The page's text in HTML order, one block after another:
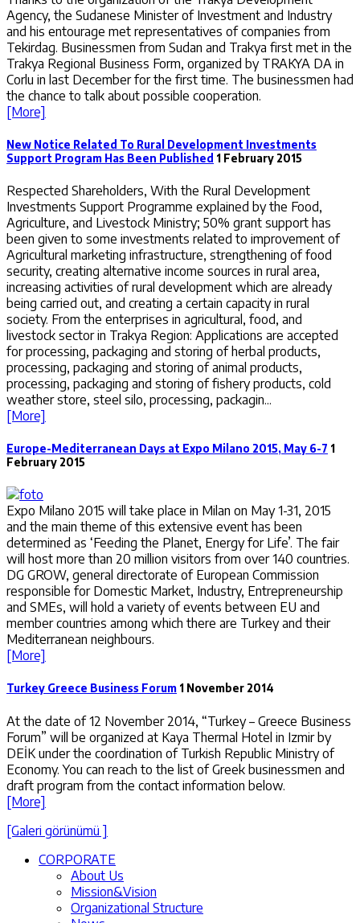
Agency, the Sudanese Minister of Investment and Industry
and his entourage met representatives of companies from
Tekirdag. Businessmen from Sudan and Trakya first met in the
Trakya Regional Business Form, organized by TRAKYA DA in
Corlu in last December for the first time. The businessmen had
the chance to talk about possible cooperation.
[More]
New Notice Related To Rural Development Investments
Support Program Has Been Published 1 February 2015
Respected Shareholders, With the Rural Development
Investments Support Programme explained by the Food,
Agriculture, and Livestock Ministry; 50% grant support has
been given to some investments related to improvement of
Agricultural marketing infrastructure, strengthening of food
security, creating alternative income sources in rural area,
increasing activities of rural development which are already
being carried out, and creating a certain capacity in rural
society. From the enterprises in agricultural, food, and
livestock sector in Trakya Region: Applications are accepted
for processing, packaging and storing of herbal products,
processing, packaging and storing of animal products,
processing, packaging and storing of fishery products, cold
weather store, steel silo, processing, packagin...
[More]
Europe-Mediterranean Days at Expo Milano 2015, May 6-7 1
February 2015
Expo Milano 2015 will take place in Milan on May 1-31, 2015
and the main theme of this extensive event has been
determined as ‘Feeding the Planet, Energy for Life’. The fair
will host more than 20 million visitors from over 140 countries.
DG GROW, general directorate of European Commission
responsible for Domestic Market, Industry, Entrepreneurship
and SMEs, will hold a variety of events between EU and
member countries among which there are Turkey and their
Mediterranean neighbours.
[More]
Turkey Greece Business Forum 1 November 2014
At the date of 12 November 2014, “Turkey – Greece Business
Forum” will be organized at Kaya Thermal Hotel in Izmir by
DEİK under the coordination of Turkish Republic Ministry of
Economy. You can reach to the list of Greek businessmen and
draft program from the contact information below.
[More]
[Galeri görünümü ]
CORPORATE
About Us
Mission&Vision
Organizational Structure